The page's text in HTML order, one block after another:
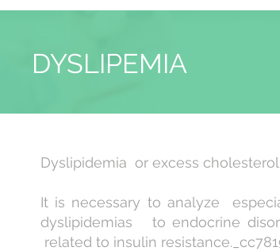
DYSLIPEMIA
Dyslipidemia or excess
It is necessary to analyze
dyslipidemias to endocrine
related to insulin